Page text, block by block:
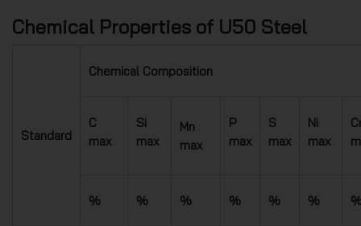
Chemical Properties of U50 Steel
Standard
Chemical Composition
C
max
Si
max
Mn
max
P
max
S
max
Ni
max
% % % % % %